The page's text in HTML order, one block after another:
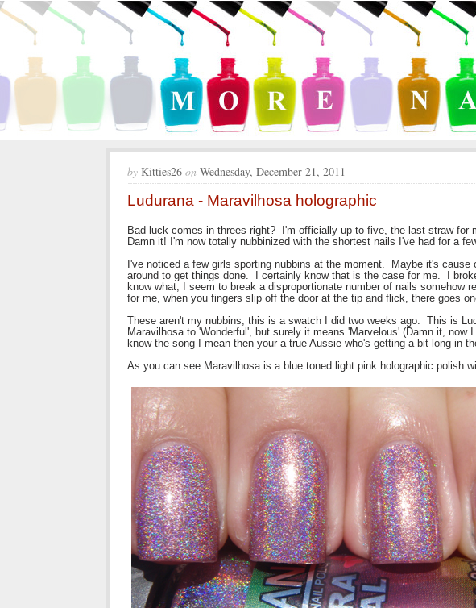
by Kitties26 on Wednesday, December 21, 2011
Ludurana - Maravilhosa holographic
Bad luck comes in threes right? I'm officially up to five, the last straw for
Damn it! I'm now totally nubbinized with the shortest nails I've had for a
I've noticed a few girls sporting nubbins at the moment. Maybe it's
around to get things done. I certainly know that is the case for me. I
know what, I seem to break a disproportionate number of nails somehow
for me, when you fingers slip off the door at the tip and flick, there goes
These aren't my nubbins, this is a swatch I did two weeks ago. This is
Maravilhosa to 'Wonderful', but surely it means 'Marvelous' (Damn it,
know the song I mean then your a true Aussie who's getting a bit long in
As you can see Maravilhosa is a blue toned light pink holographic polish